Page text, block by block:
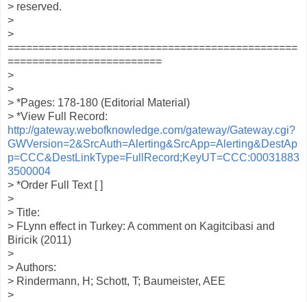
> reserved.
>
>
===============================================
=========================
>
>
> *Pages: 178-180 (Editorial Material)
> *View Full Record:
http://gateway.webofknowledge.com/gateway/Gateway.cgi?
GWVersion=2&SrcAuth=Alerting&SrcApp=Alerting&DestAp
p=CCC&DestLinkType=FullRecord;KeyUT=CCC:00031883
3500004
> *Order Full Text [ ]
>
> Title:
> FLynn effect in Turkey: A comment on Kagitcibasi and
Biricik (2011)
>
> Authors:
> Rindermann, H; Schott, T; Baumeister, AEE
>